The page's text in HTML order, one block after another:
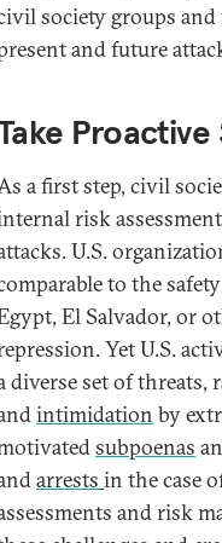
society groups
and future
a first step, civil
risk
U.S.
to the
El Salvador, or
Yet U.S.
diverse set of
intimidation by
subpoenas
arrests in the case
and risk